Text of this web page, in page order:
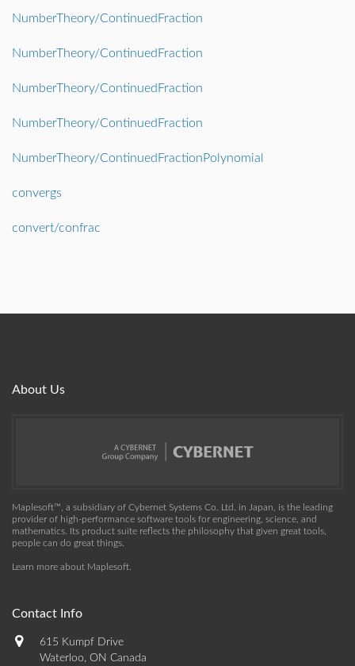
NumberTheory/ContinuedFraction
NumberTheory/ContinuedFraction
NumberTheory/ContinuedFraction
NumberTheory/ContinuedFraction
NumberTheory/ContinuedFractionPolynomial
convergs
convert/confrac
About Us
Maplesoft™, a subsidiary of Cybernet Systems Co. Ltd. in Japan, is the leading
provider of high-performance software tools for engineering, science, and
mathematics. Its product suite reflects the philosophy that given great tools,
people can do great things.
Learn more about Maplesoft
Contact Info
615 Kumpf Drive
Waterloo, ON Canada